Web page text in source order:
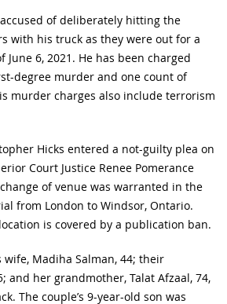
of deliberately hitting the
with his truck as they were out for a
June 6, 2021. He has been charged
degree murder and one count of
murder charges also include terrorism
Hicks entered a not-guilty plea on
Court Justice Renee Pomerance
of venue was warranted in the
from London to Windsor, Ontario.
is covered by a publication ban.
wife, Madiha Salman, 44; their
and her grandmother, Talat Afzaal, 74,
The couple’s 9-year-old son was